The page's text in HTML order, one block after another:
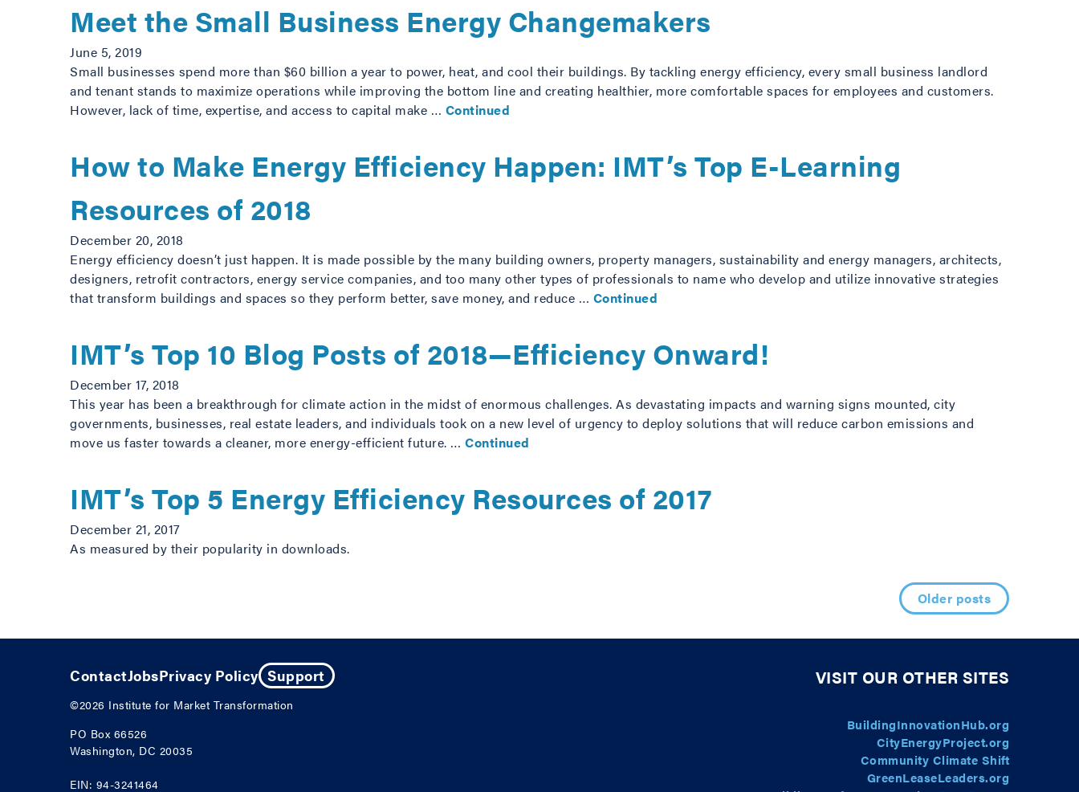
Meet the Small Business Energy Changemakers
June 5, 2019
Small businesses spend more than $60 billion a year to power, heat, and cool their buildings. By tackling energy efficiency, every small business landlord
and tenant stands to maximize operations while improving the bottom line and creating healthier, more comfortable spaces for employees and customers.
However, lack of time, expertise, and access to capital make … Continued
How to Make Energy Efficiency Happen: IMT’s Top E-Learning
Resources of 2018
December 20, 2018
Energy efficiency doesn’t just happen. It is made possible by the many building owners, property managers, sustainability and energy managers, architects,
designers, retrofit contractors, energy service companies, and too many other types of professionals to name who develop and utilize innovative strategies
that transform buildings and spaces so they perform better, save money, and reduce … Continued
IMT’s Top 10 Blog Posts of 2018—Efficiency Onward!
December 17, 2018
This year has been a breakthrough for climate action in the midst of enormous challenges. As devastating impacts and warning signs mounted, city
governments, businesses, real estate leaders, and individuals took on a new level of urgency to deploy solutions that will reduce carbon emissions and
move us faster towards a cleaner, more energy-efficient future. … Continued
IMT’s Top 5 Energy Efficiency Resources of 2017
December 21, 2017
As measured by their popularity in downloads.
Older posts
ContactJobsPrivacy Policy Support
©2026 Institute for Market Transformation
PO Box 66526
Washington, DC 20035
EIN: 94-3241464
VISIT OUR OTHER SITES
BuildingInnovationHub.org
CityEnergyProject.org
Community Climate Shift
GreenLeaseLeaders.org